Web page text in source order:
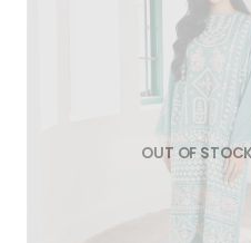
OUT OF